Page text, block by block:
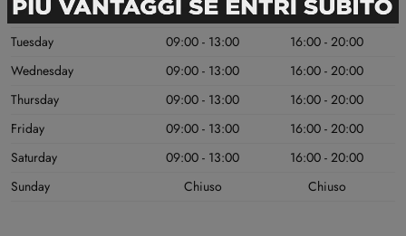
Monday Chiuso
Chiuso
Tuesday
09:00 - 13:00
16:00 - 20:00
Wednesday
09:00 - 13:00
16:00 - 20:00
Thursday
09:00 - 13:00
16:00 - 20:00
Friday
09:00 - 13:00
16:00 - 20:00
Saturday
09:00 - 13:00
16:00 - 20:00
Sunday
Chiuso Chiuso